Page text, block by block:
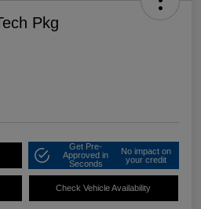
Pkg
Get Pre-
Approved in
Seconds
No impact on
your credit
Check Vehicle Availability